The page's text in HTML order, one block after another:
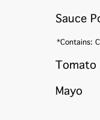
Sauce
*Contains:
Tomato
Mayo